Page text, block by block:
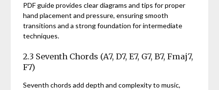
PDF guide provides clear diagrams and tips for proper
hand placement and pressure, ensuring smooth
transitions and a strong foundation for intermediate
techniques.
2.3 Seventh Chords (A7, D7, E7, G7, B7, Fmaj7,
F7)
Seventh chords add depth and complexity to music,